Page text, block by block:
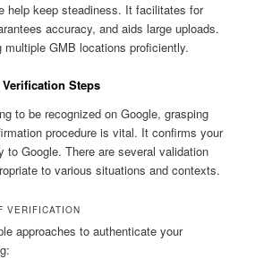
help keep steadiness. It facilitates for
accuracy, and aids large uploads.
multiple GMB locations proficiently.
Steps
to be recognized on Google, grasping
procedure is vital. It confirms your
to Google. There are several validation
to various situations and contexts.
VERIFICATION
approaches to authenticate your